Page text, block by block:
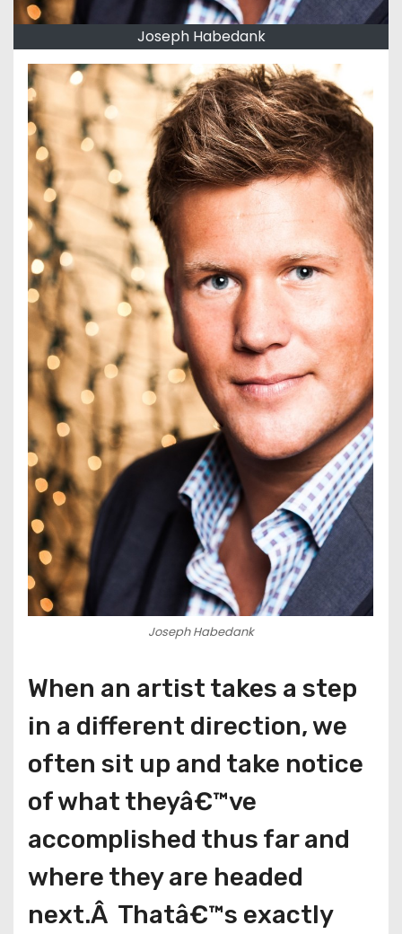
Joseph Habedank
Joseph Habedank
When an artist takes a step
in a different direction, we
often sit up and take notice
of what theyâ€™ve
accomplished thus far and
where they are headed
next.Â Thatâ€™s exactly